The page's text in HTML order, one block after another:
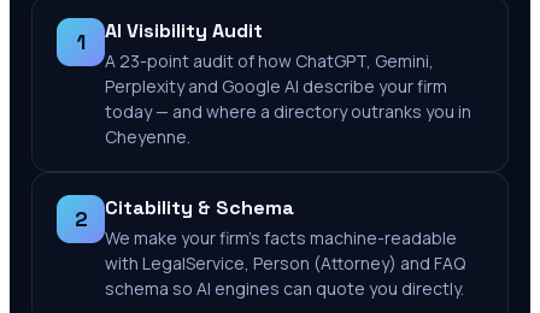
1 AI Visibility Audit
A 23-point audit of how ChatGPT, Gemini,
Perplexity and Google AI describe your firm
today — and where a directory outranks you in
Cheyenne.
2 Citability & Schema
We make your firm's facts machine-readable
with LegalService, Person (Attorney) and FAQ
schema so AI engines can quote you directly.